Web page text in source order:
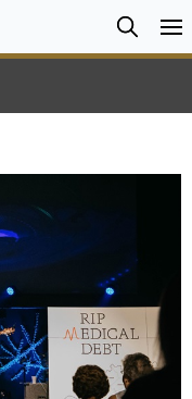
Search
Search